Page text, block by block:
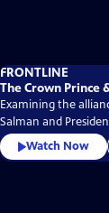
FRONTLINE
The Crown Prince
Examining the
Salman and
Watch Now